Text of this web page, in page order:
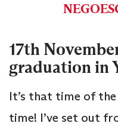
17th
graduation in
It’s that time of
time! I’ve set out